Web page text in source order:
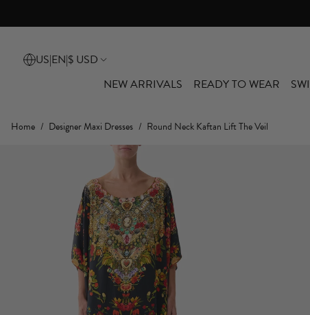
10% Off*
US|EN|$ USD
NEW ARRIVALS READY TO WEAR
Home / Designer Maxi Dresses / Round Neck Kaftan Lift The Veil